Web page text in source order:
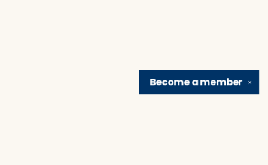
✕
Become amember